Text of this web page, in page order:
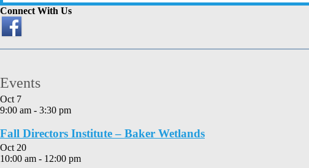
Connect With Us
Events
Oct 7
9:00 am - 3:30 pm
Fall Directors Institute – Baker Wetlands
Oct 20
10:00 am - 12:00 pm